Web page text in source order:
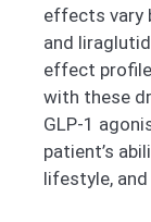
effects vary
and
effect
with these
GLP-1
patient’s
lifestyle,